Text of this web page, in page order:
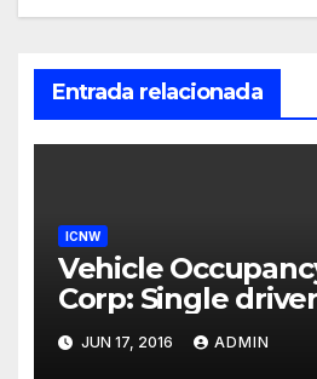
Entrada relacionada
ICNW
Vehicle
Corp: Single
drive in carpool
using our
JUN 17, 2016 ADMIN